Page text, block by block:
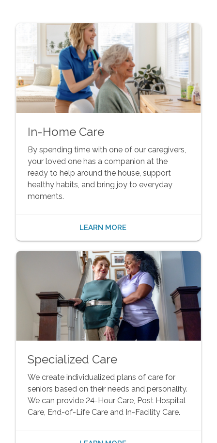
In-Home Care
By spending time with one of our caregivers,
your loved one has a companion at the
ready to help around the house, support
healthy habits, and bring joy to everyday
moments.
LEARN MORE
Specialized Care
We create individualized plans of care for
seniors based on their needs and personality.
We can provide 24-Hour Care, Post Hospital
Care, End-of-Life Care and In-Facility Care.